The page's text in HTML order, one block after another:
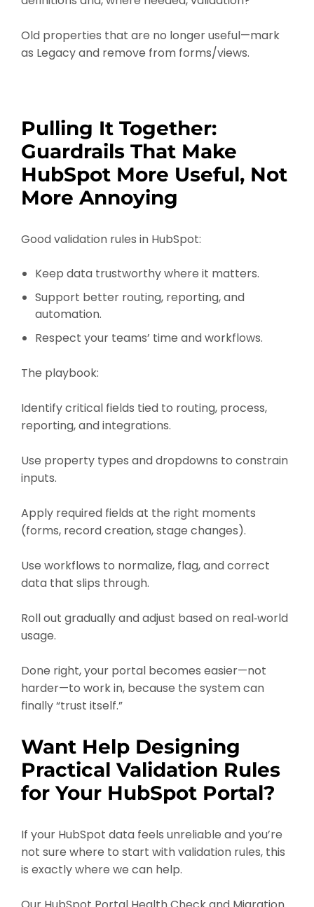
Old properties that are no longer useful—mark
as Legacy and remove from forms/views.
Pulling It Together:
Guardrails That Make
HubSpot More Useful, Not
More Annoying
Good validation rules in HubSpot:
Keep data trustworthy where it matters.
Support better routing, reporting, and
automation.
Respect your teams’ time and workflows.
The playbook:
Identify critical fields tied to routing, process,
reporting, and integrations.
Use property types and dropdowns to constrain
inputs.
Apply required fields at the right moments
(forms, record creation, stage changes).
Use workflows to normalize, flag, and correct
data that slips through.
Roll out gradually and adjust based on real‑world
usage.
Done right, your portal becomes easier—not
harder—to work in, because the system can
finally “trust itself.”
Want Help Designing
Practical Validation Rules
for Your HubSpot Portal?
If your HubSpot data feels unreliable and you’re
not sure where to start with validation rules, this
is exactly where we can help.